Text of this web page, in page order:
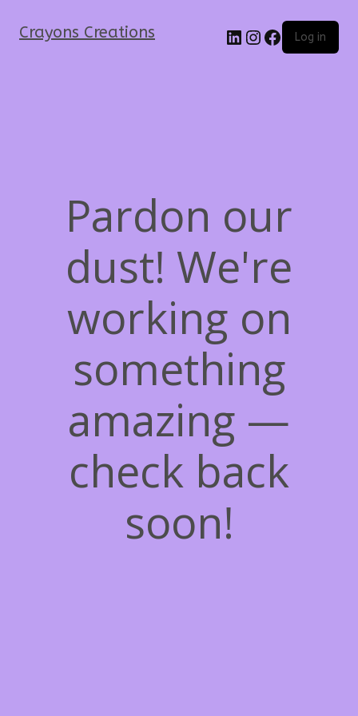
Crayons Creations Log in
Pardon our
dust! We're
working on
something
amazing —
check back
soon!